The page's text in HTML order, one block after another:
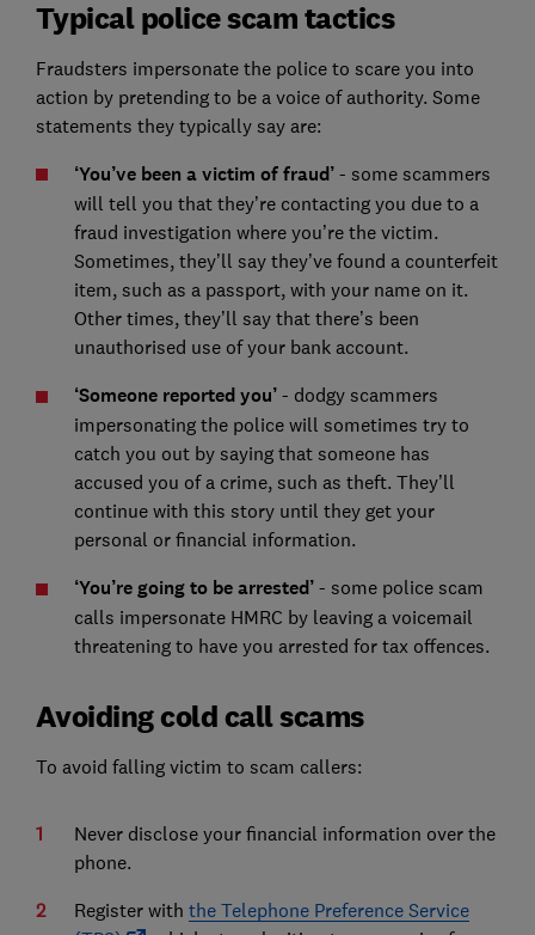
Typical police scam tactics
Fraudsters impersonate the police to scare you into
action by pretending to be a voice of authority. Some
statements they typically say are:
‘You’ve been a victim of fraud’ - some scammers
will tell you that they’re contacting you due to a
fraud investigation where you’re the victim.
Sometimes, they’ll say they’ve found a counterfeit
item, such as a passport, with your name on it.
Other times, they’ll say that there’s been
unauthorised use of your bank account.
‘Someone reported you’ - dodgy scammers
impersonating the police will sometimes try to
catch you out by saying that someone has
accused you of a crime, such as theft. They’ll
continue with this story until they get your
personal or financial information.
‘You’re going to be arrested’ - some police scam
calls impersonate HMRC by leaving a voicemail
threatening to have you arrested for tax offences.
Avoiding cold call scams
To avoid falling victim to scam callers:
Never disclose your financial information over the
phone.
Register with the Telephone Preference Service